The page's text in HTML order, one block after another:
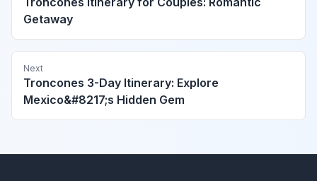
Getaway
Next
Troncones 3-Day Itinerary: Explore
Mexico&#8217;s Hidden Gem